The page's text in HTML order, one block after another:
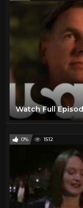
Watch Full
0% 1512